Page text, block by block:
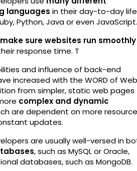
languages in their day-to-day
Python, Java or even
make sure websites run smoothly
response time. T
and influence of back-end
increased with the WORD of
from simpler, static web pages
complex and dynamic
are dependent on more
updates.
are usually well-versed in
, such as MySQL or Oracle,
databases, such as MongoDB.